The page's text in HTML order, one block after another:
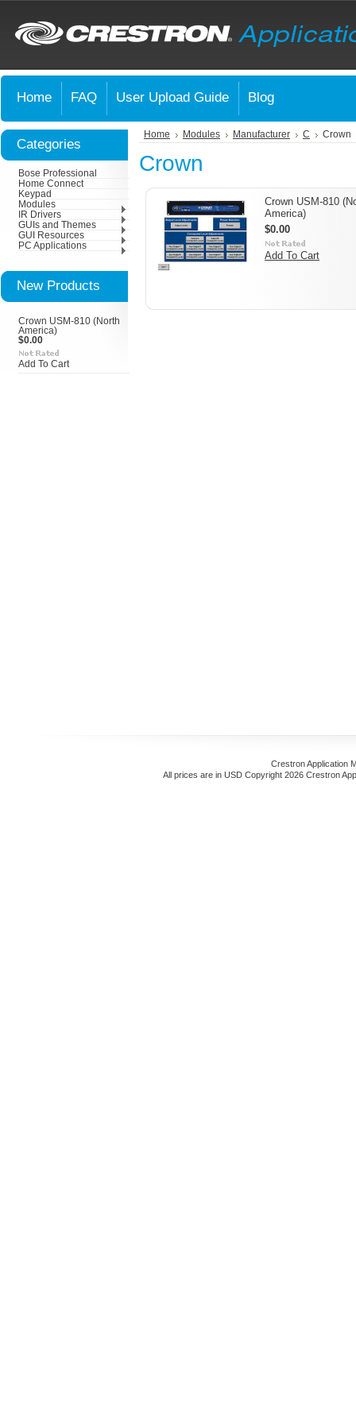
Home FAQ User Upload Guide Blog
Categories
Bose Professional
Home Connect
Keypad
Modules
IR Drivers
GUIs and Themes
GUI Resources
PC Applications
New Products
Crown USM-810 (North
America)
$0.00
Add To Cart
Home Modules Manufacturer C Crown
Crown
Crown USM-810
America)
$0.00
Add To Cart
Crestron Application
All prices are in USD Copyright 2026 Crestron